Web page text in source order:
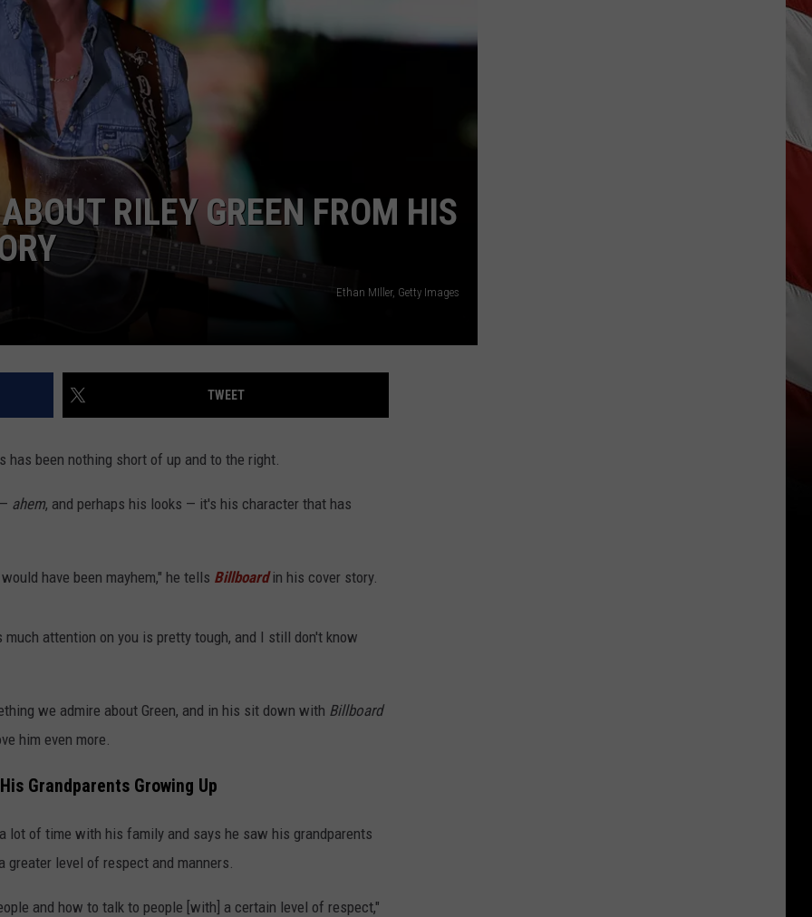
RILEY GREEN FROM HIS
Ethan MIller, Getty Images
TWEET
been nothing short of up and to the right.
ahem, and perhaps his looks — it's his character that has
have been mayhem," he tells Billboardin his cover story.
attention on you is pretty tough, and I still don't know
we admire about Green, and in his sit down with Billboard
him even more.
Grandparents Growing Up
lot of time with his family and says he saw his grandparents
greater level of respect and manners.
and how to talk to people [with] a certain level of respect,"